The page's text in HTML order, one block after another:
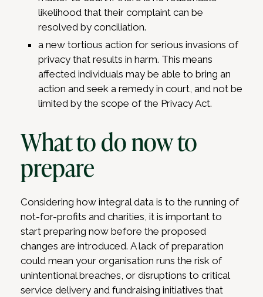
likelihood that their complaint can be
resolved by conciliation.
a new tortious action for serious invasions of
privacy that results in harm. This means
affected individuals may be able to bring an
action and seek a remedy in court, and not be
limited by the scope of the Privacy Act.
What to do now to
prepare
Considering how integral data is to the running of
not-for-profits and charities, it is important to
start preparing now before the proposed
changes are introduced. A lack of preparation
could mean your organisation runs the risk of
unintentional breaches, or disruptions to critical
service delivery and fundraising initiatives that